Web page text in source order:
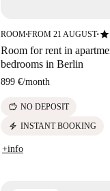
ROOM■FROM 21 AUGUST■star
Room for rent in
bedrooms in Berlin
899 €/month
savings NO DEPOSIT
electric_bolt INSTANT BOOKING
+info